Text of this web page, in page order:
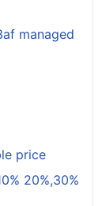
managed
price
20%,30%